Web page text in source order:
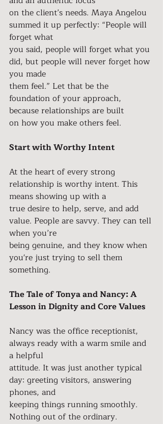
on the client’s needs. Maya Angelou
summed it up perfectly: “People will
forget what
you said, people will forget what you
did, but people will never forget how
you made
them feel.” Let that be the
foundation of your approach,
because relationships are built
on how you make others feel.
Start with Worthy Intent
At the heart of every strong
relationship is worthy intent. This
means showing up with a
true desire to help, serve, and add
value. People are savvy. They can tell
when you’re
being genuine, and they know when
you're just trying to sell them
something.
The Tale of Tonya and Nancy: A
Lesson in Dignity and Core Values
Nancy was the office receptionist,
always ready with a warm smile and
a helpful
attitude. It was just another typical
day: greeting visitors, answering
phones, and
keeping things running smoothly.
Nothing out of the ordinary.